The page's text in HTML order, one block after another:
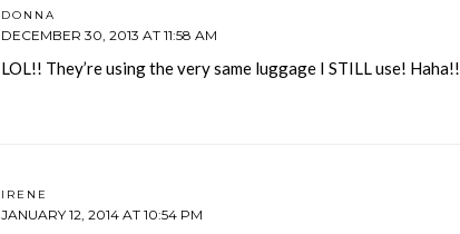
DONNA
DECEMBER 30, 2013 AT 11:58 AM
LOL!! They’re using the very same luggage I STILL use!
IRENE
JANUARY 12, 2014 AT 10:54 PM